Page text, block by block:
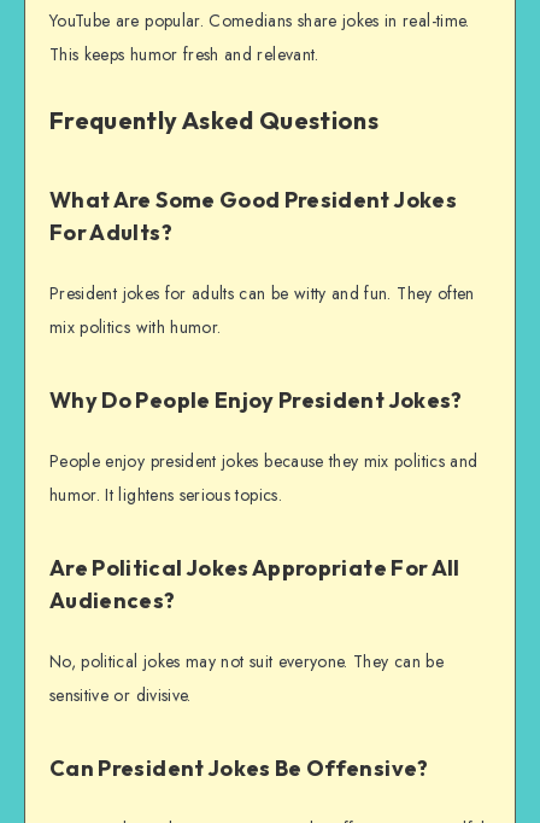
YouTube are popular. Comedians share jokes in real-time.
This keeps humor fresh and relevant.
Frequently Asked Questions
What Are Some Good President Jokes
For Adults?
President jokes for adults can be witty and fun. They often
mix politics with humor.
Why Do People Enjoy President Jokes?
People enjoy president jokes because they mix politics and
humor. It lightens serious topics.
Are Political Jokes Appropriate For All
Audiences?
No, political jokes may not suit everyone. They can be
sensitive or divisive.
Can President Jokes Be Offensive?